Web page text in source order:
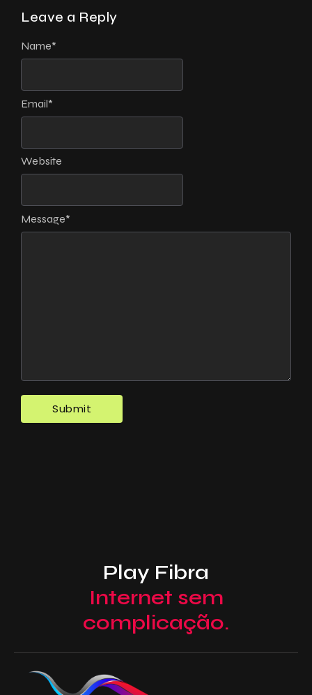
Leave a Reply
Message*
Name*
Email*
Website
Play Fibra
Internet sem
complicação.